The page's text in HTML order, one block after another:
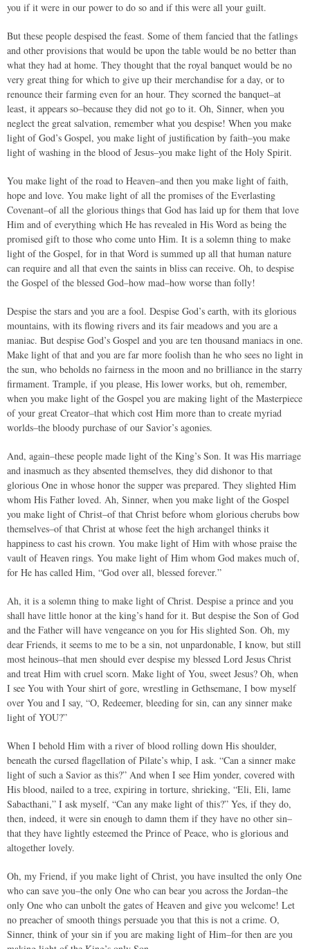
you if it were in our power to do so and if this were all your guilt.
But these people despised the feast. Some of them fancied that the fatlings
and other provisions that would be upon the table would be no better than
what they had at home. They thought that the royal banquet would be no
very great thing for which to give up their merchandise for a day, or to
renounce their farming even for an hour. They scorned the banquet–at
least, it appears so–because they did not go to it. Oh, Sinner, when you
neglect the great salvation, remember what you despise! When you make
light of God’s Gospel, you make light of justification by faith–you make
light of washing in the blood of Jesus–you make light of the Holy Spirit.
You make light of the road to Heaven–and then you make light of faith,
hope and love. You make light of all the promises of the Everlasting
Covenant–of all the glorious things that God has laid up for them that love
Him and of everything which He has revealed in His Word as being the
promised gift to those who come unto Him. It is a solemn thing to make
light of the Gospel, for in that Word is summed up all that human nature
can require and all that even the saints in bliss can receive. Oh, to despise
the Gospel of the blessed God–how mad–how worse than folly!
Despise the stars and you are a fool. Despise God’s earth, with its glorious
mountains, with its flowing rivers and its fair meadows and you are a
maniac. But despise God’s Gospel and you are ten thousand maniacs in one.
Make light of that and you are far more foolish than he who sees no light in
the sun, who beholds no fairness in the moon and no brilliance in the starry
firmament. Trample, if you please, His lower works, but oh, remember,
when you make light of the Gospel you are making light of the Masterpiece
of your great Creator–that which cost Him more than to create myriad
worlds–the bloody purchase of our Savior’s agonies.
And, again–these people made light of the King’s Son. It was His marriage
and inasmuch as they absented themselves, they did dishonor to that
glorious One in whose honor the supper was prepared. They slighted Him
whom His Father loved. Ah, Sinner, when you make light of the Gospel
you make light of Christ–of that Christ before whom glorious cherubs bow
themselves–of that Christ at whose feet the high archangel thinks it
happiness to cast his crown. You make light of Him with whose praise the
vault of Heaven rings. You make light of Him whom God makes much of,
for He has called Him, “God over all, blessed forever.”
Ah, it is a solemn thing to make light of Christ. Despise a prince and you
shall have little honor at the king’s hand for it. But despise the Son of God
and the Father will have vengeance on you for His slighted Son. Oh, my
dear Friends, it seems to me to be a sin, not unpardonable, I know, but still
most heinous–that men should ever despise my blessed Lord Jesus Christ
and treat Him with cruel scorn. Make light of You, sweet Jesus? Oh, when
I see You with Your shirt of gore, wrestling in Gethsemane, I bow myself
over You and I say, “O, Redeemer, bleeding for sin, can any sinner make
light of YOU?”
When I behold Him with a river of blood rolling down His shoulder,
beneath the cursed flagellation of Pilate’s whip, I ask. “Can a sinner make
light of such a Savior as this?” And when I see Him yonder, covered with
His blood, nailed to a tree, expiring in torture, shrieking, “Eli, Eli, lame
Sabacthani,” I ask myself, “Can any make light of this?” Yes, if they do,
then, indeed, it were sin enough to damn them if they have no other sin–
that they have lightly esteemed the Prince of Peace, who is glorious and
altogether lovely.
Oh, my Friend, if you make light of Christ, you have insulted the only One
who can save you–the only One who can bear you across the Jordan–the
only One who can unbolt the gates of Heaven and give you welcome! Let
no preacher of smooth things persuade you that this is not a crime. O,
Sinner, think of your sin if you are making light of Him–for then are you